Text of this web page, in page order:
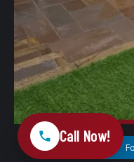
Call Now!